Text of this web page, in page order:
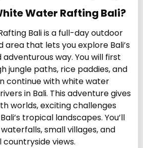
Water Rafting Bali?
Bali is a full-day outdoor
area that lets you explore Bali’s
way. You will first
jungle paths, rice paddies, and
continue with white water
in Bali. This adventure gives
worlds, exciting challenges
tropical landscapes. You’ll
small villages, and
views.